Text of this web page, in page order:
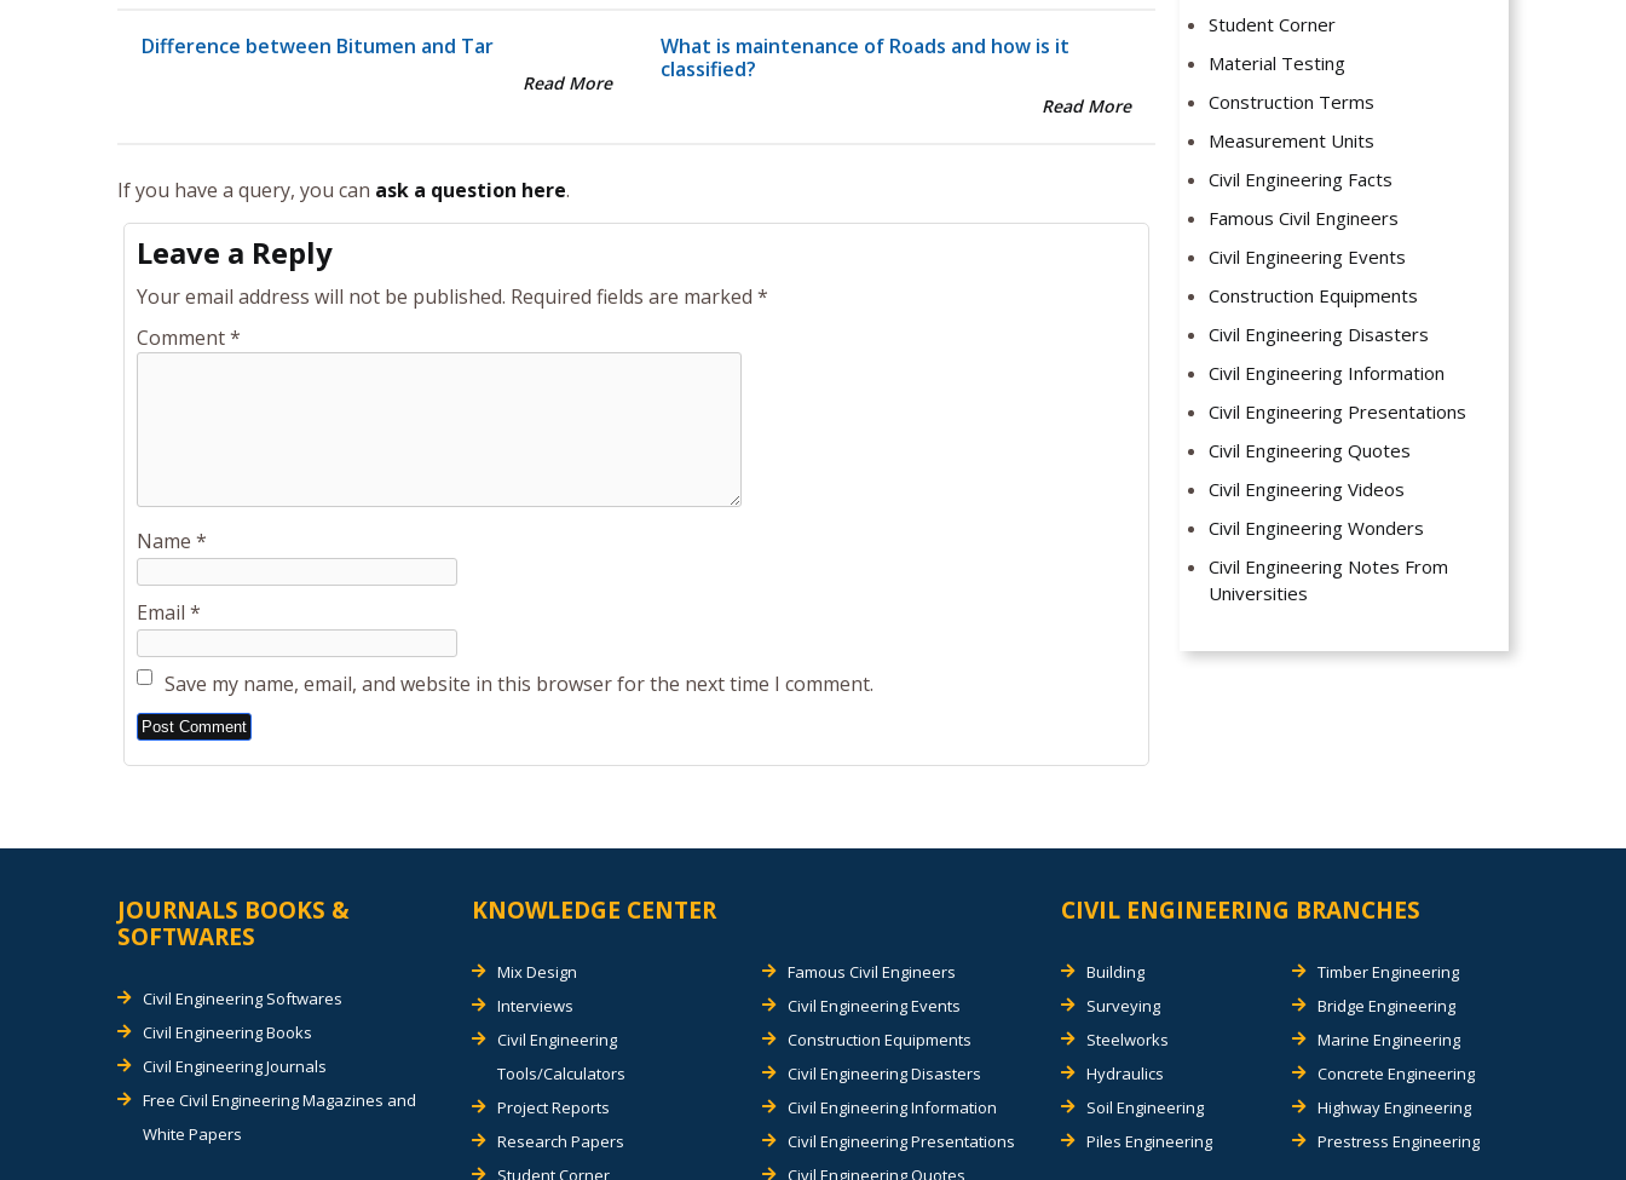
Difference between Bitumen and Tar
Read More
What is maintenance of Roads and how is it
classified?
Read More
If you have a query, you can ask a question here.
Leave a Reply
Your email address will not be published. Required fields are marked *
Comment*
Name *
Email *
Save my name, email, and website in this browser for the next time I comment.
Alternative:
Student Corner
Material Testing
Construction Terms
Measurement Units
Civil Engineering Facts
Famous Civil Engineers
Civil Engineering Events
Construction Equipments
Civil Engineering Disasters
Civil Engineering Information
Civil Engineering Presentations
Civil Engineering Quotes
Civil Engineering Videos
Civil Engineering Wonders
Civil Engineering Notes From
Universities
JOURNALS BOOKS &
SOFTWARES
Civil Engineering Softwares
Civil Engineering Books
Civil Engineering Journals
Free Civil Engineering Magazines and
White Papers
KNOWLEDGE CENTER
Mix Design
Interviews
Civil Engineering
Tools/Calculators
Project Reports
Research Papers
Famous Civil Engineers
Civil Engineering Events
Construction Equipments
Civil Engineering Disasters
Civil Engineering Information
Civil Engineering Presentations
CIVIL ENGINEERING BRANCHES
Building
Surveying
Steelworks
Hydraulics
Soil Engineering
Piles Engineering
Timber Engineering
Bridge Engineering
Marine Engineering
Concrete Engineering
Highway Engineering
Prestress Engineering